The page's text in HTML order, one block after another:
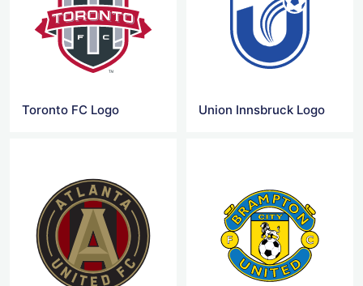
Toronto FC Logo Union Innsbruck Logo